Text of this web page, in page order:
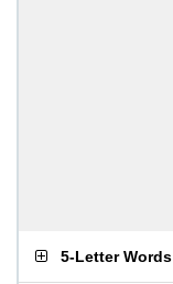
5-Letter Words